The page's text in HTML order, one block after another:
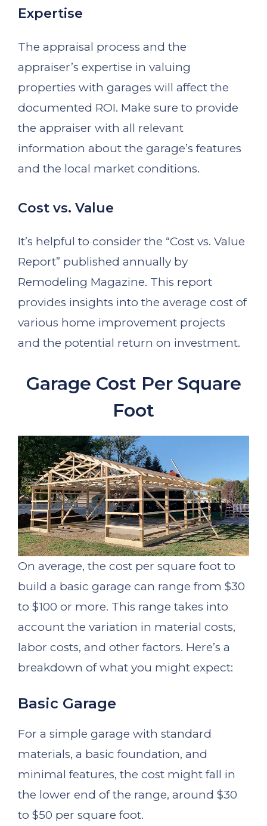
Expertise
The appraisal process and the
appraiser’s expertise in valuing
properties with garages will affect the
documented ROI. Make sure to provide
the appraiser with all relevant
information about the garage’s features
and the local market conditions.
Cost vs. Value
It’s helpful to consider the “Cost vs. Value
Report” published annually by
Remodeling Magazine. This report
provides insights into the average cost of
various home improvement projects
and the potential return on investment.
Garage Cost Per Square
Foot
On average, the cost per square foot to
build a basic garage can range from $30
to $100 or more. This range takes into
account the variation in material costs,
labor costs, and other factors. Here’s a
breakdown of what you might expect:
Basic Garage
For a simple garage with standard
materials, a basic foundation, and
minimal features, the cost might fall in
the lower end of the range, around $30
to $50 per square foot.